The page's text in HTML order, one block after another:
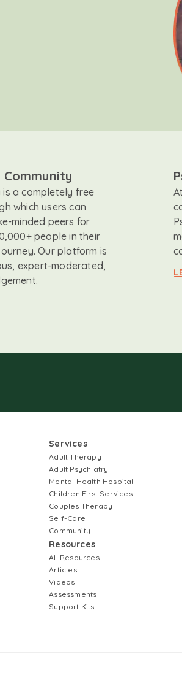
Community
is a completely free
which users can
minded peers for
people in their
Our platform is
expert-moderated,
Services
Adult Therapy
Adult Psychiatry
Mental Health Hospital
Children First Services
Couples Therapy
Self-Care
Community
Resources
All Resources
Articles
Videos
Assessments
Support Kits